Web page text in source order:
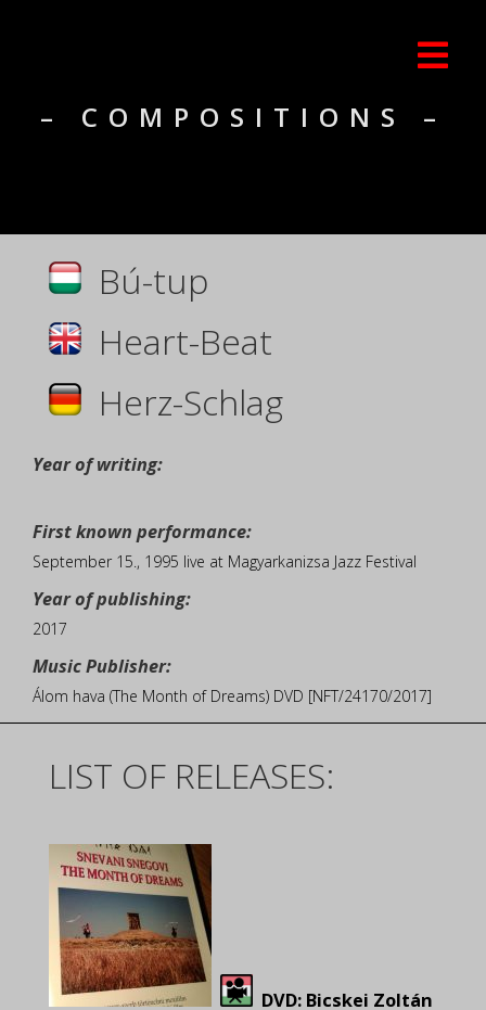
– COMPOSITIONS –
Bú-tup
Heart-Beat
Herz-Schlag
Year of writing:
First known performance:
September 15., 1995 live at Magyarkanizsa Jazz Festival
Year of publishing:
2017
Music Publisher:
Álom hava (The Month of Dreams) DVD [NFT/24170/2017]
LIST OF RELEASES:
DVD: Bicskei Zoltán